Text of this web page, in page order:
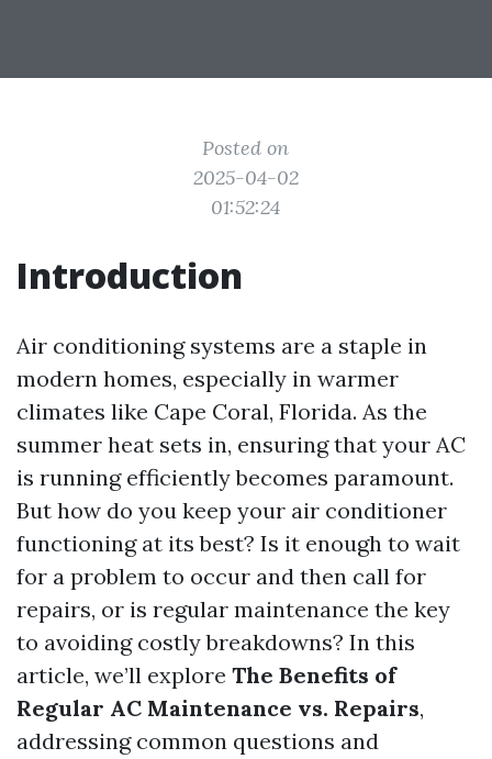
Posted on
2025-04-02
01:52:24
Introduction
Air conditioning systems are a staple in
modern homes, especially in warmer
climates like Cape Coral, Florida. As the
summer heat sets in, ensuring that your AC
is running efficiently becomes paramount.
But how do you keep your air conditioner
functioning at its best? Is it enough to wait
for a problem to occur and then call for
repairs, or is regular maintenance the key
to avoiding costly breakdowns? In this
article, we’ll explore The Benefits of
Regular AC Maintenance vs. Repairs,
addressing common questions and